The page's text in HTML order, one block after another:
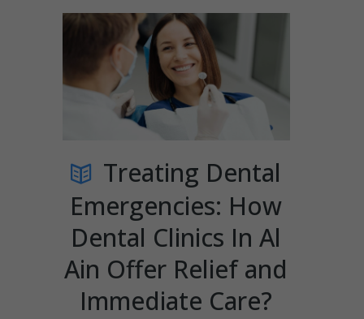
Treating Dental
Emergencies: How
Dental Clinics In Al
Ain Offer Relief and
Immediate Care?